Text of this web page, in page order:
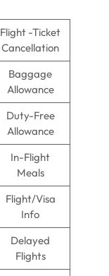
Flight -Ticket
Cancellation
Baggage
Allowance
Duty-Free
Allowance
In-Flight
Meals
Flight/Visa
Info
Delayed
Flights